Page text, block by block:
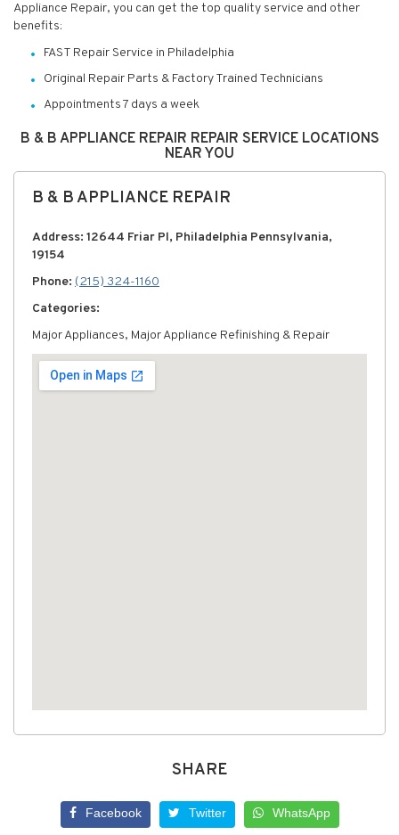
Appliance Repair, you can get the top quality service and other
benefits:
FAST Repair Service in Philadelphia
Original Repair Parts & Factory Trained Technicians
Appointments 7 days a week
B & B APPLIANCE REPAIR REPAIR SERVICE LOCATIONS
NEAR YOU
B & B APPLIANCE REPAIR
Address: 12644 Friar Pl, Philadelphia Pennsylvania,
19154
Phone: (215) 324-1160
Categories:
Major Appliances, Major Appliance Refinishing & Repair
SHARE
Facebook Twitter WhatsApp